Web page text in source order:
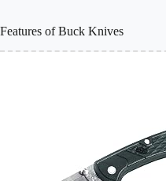
Features of Buck Knives